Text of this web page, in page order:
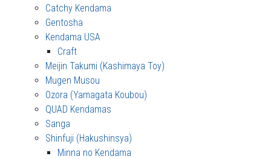
Catchy Kendama
Gentosha
Kendama USA
Craft
Meijin Takumi (Kashimaya Toy)
Mugen Musou
Ozora (Yamagata Koubou)
QUAD Kendamas
Sanga
Shinfuji (Hakushinsya)
Minna no Kendama